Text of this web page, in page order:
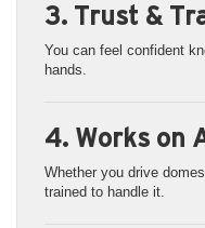
3. Trust &
You can feel confident
hands.
4. Works on
Whether you drive
trained to handle it.